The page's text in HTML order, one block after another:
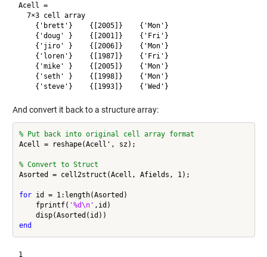
Acell =
  7×3 cell array
    {'brett'}    {[2005]}    {'Mon'}
    {'doug' }    {[2001]}    {'Fri'}
    {'jiro' }    {[2006]}    {'Mon'}
    {'loren'}    {[1987]}    {'Fri'}
    {'mike' }    {[2005]}    {'Mon'}
    {'seth' }    {[1998]}    {'Mon'}
And convert it back to a structure array:
% Put back into original cell array format
Acell = reshape(Acell', sz);
% Convert to Struct
Asorted = cell2struct(Acell, Afields, 1);
for id = 1:length(Asorted)
    fprintf(
'%d\n' ,id)
end
1